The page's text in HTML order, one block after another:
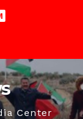
Center